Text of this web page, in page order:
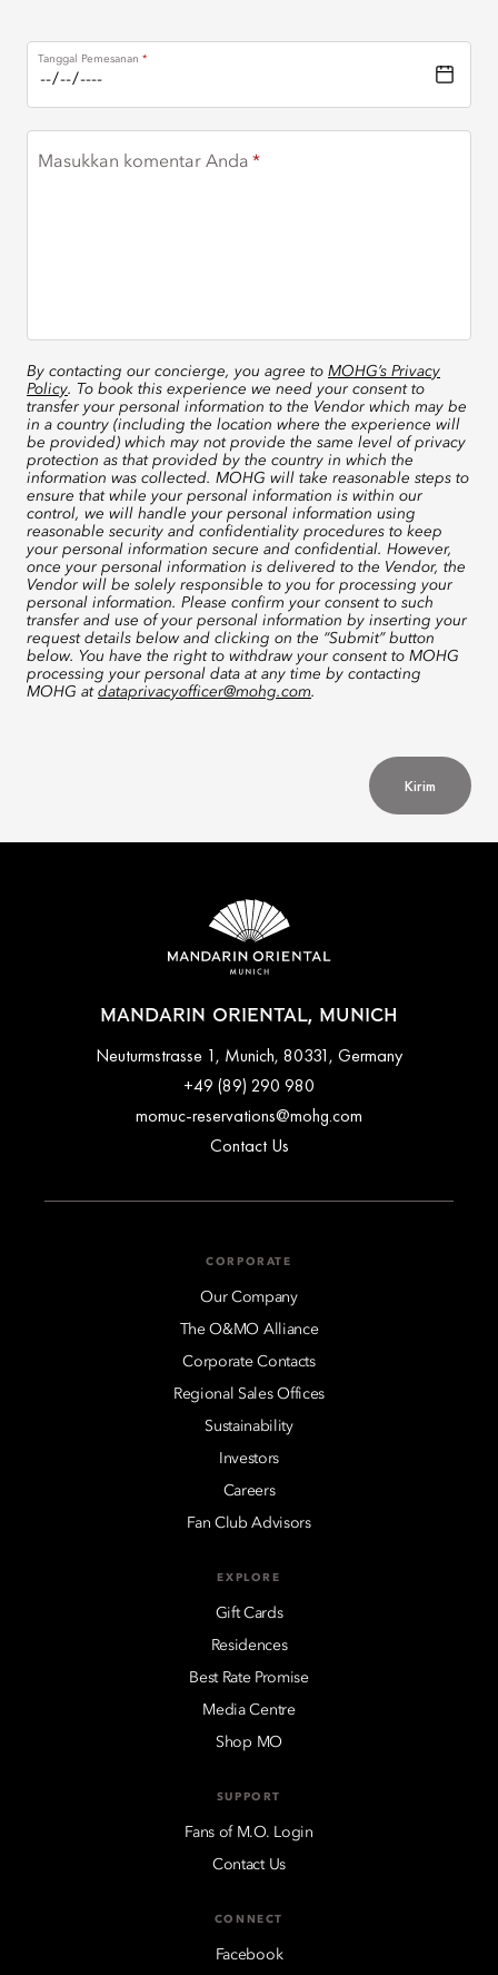
Tanggal Pemesanan
Masukkan komentar Anda
By contacting our concierge, you agree to MOHG’s Privacy
Policy. To book this experience we need your consent to
transfer your personal information to the Vendor which may be
in a country (including the location where the experience will
be provided) which may not provide the same level of privacy
protection as that provided by the country in which the
information was collected. MOHG will take reasonable steps to
ensure that while your personal information is within our
control, we will handle your personal information using
reasonable security and confidentiality procedures to keep
your personal information secure and confidential. However,
once your personal information is delivered to the Vendor, the
Vendor will be solely responsible to you for processing your
personal information. Please confirm your consent to such
transfer and use of your personal information by inserting your
request details below and clicking on the “Submit” button
below. You have the right to withdraw your consent to MOHG
processing your personal data at any time by contacting
MOHG at dataprivacyofficer@mohg.com.
Kirim
MANDARIN ORIENTAL, MUNICH
Neuturmstrasse 1, Munich, 80331, Germany
+49 (89) 290 980
momuc-reservations@mohg.com
Contact Us
CORPORATE
Our Company
The O&MO Alliance
Corporate Contacts
Regional Sales Offices
Sustainability
Investors
Careers
Fan Club Advisors
EXPLORE
Gift Cards
Residences
Best Rate Promise
Media Centre
Shop MO
SUPPORT
Fans of M.O. Login
Contact Us
CONNECT
Facebook